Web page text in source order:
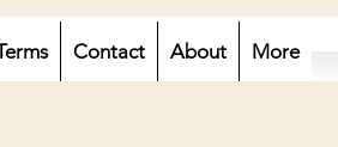
Contact About More